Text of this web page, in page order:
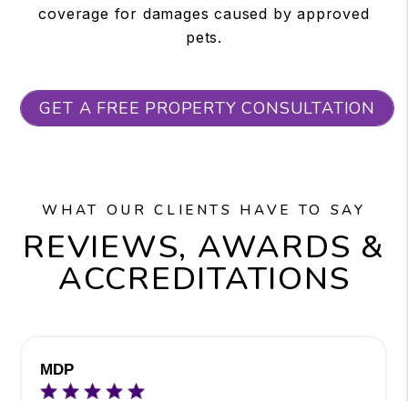
coverage for damages caused by approved
pets.
GET A FREE PROPERTY CONSULTATION
WHAT OUR CLIENTS HAVE TO SAY
REVIEWS, AWARDS &
ACCREDITATIONS